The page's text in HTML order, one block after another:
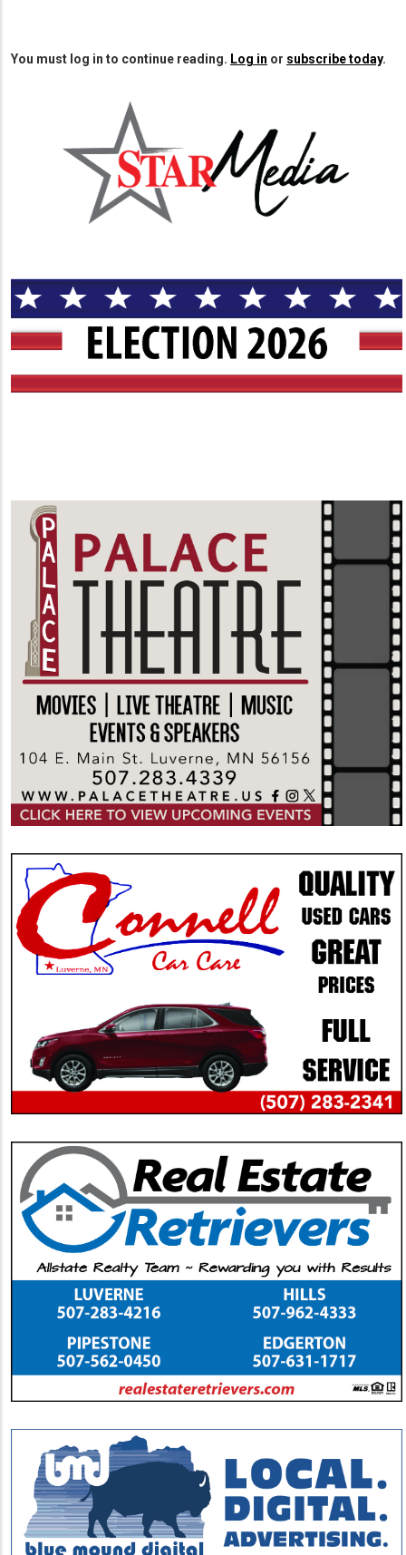
You must log in to continue reading. Log in or subscribe today.